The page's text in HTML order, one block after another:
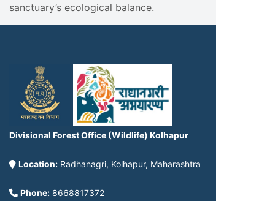
sanctuary’s ecological balance.
Divisional Forest Office (Wildlife) Kolhapur
Location: Radhanagri, Kolhapur, Maharashtra
Phone: 8668817372